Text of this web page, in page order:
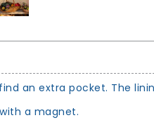
an extra pocket. The
a magnet.